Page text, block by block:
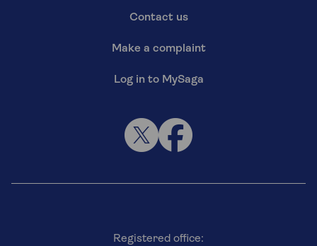
Contact us
Make a complaint
Log in to MySaga
Registered office: